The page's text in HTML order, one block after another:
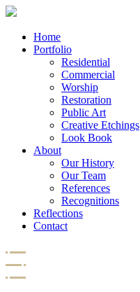
Home
Portfolio
Residential
Commercial
Worship
Restoration
Public Art
Creative Etchings
Look Book
About
Our History
Our Team
References
Recognitions
Reflections
Contact